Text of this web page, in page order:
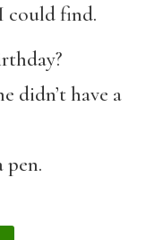
could find.
didn’t have a
pen.